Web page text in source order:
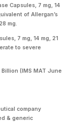
Capsules, 7 mg, 14
of Allergan’s
mg.
7 mg, 14 mg, 21
to severe
Billion (IMS MAT June
company
& generic